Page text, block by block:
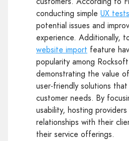
conducting simple UX tests
potential issues and
experience. Additionally,
website import feature
popularity among
demonstrating the value
user-friendly solutions
customer needs. By
usability, hosting
relationships with their
their service offerings.